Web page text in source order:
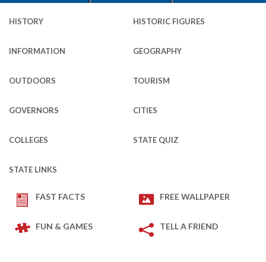
HISTORY HISTORIC FIGURES
INFORMATION GEOGRAPHY
OUTDOORS TOURISM
GOVERNORS CITIES
COLLEGES STATE QUIZ
STATE LINKS
FAST FACTS FREE WALLPAPER
FUN & GAMES TELL A FRIEND